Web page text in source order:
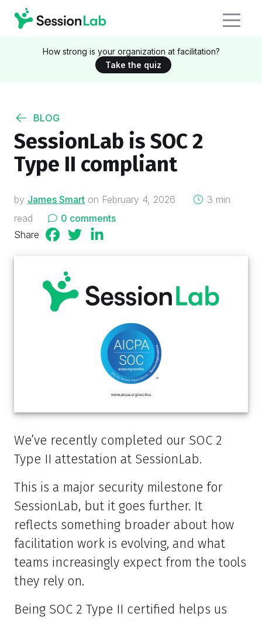
How strong is your organization at facilitation?
Take the quiz
BLOG
SessionLab is SOC 2
Type II compliant
by James Smart on on
February 4, 2026
3 min
read
0 comments
Share
We’ve recently completed our SOC 2
Type II attestation at SessionLab.
This is a major security milestone for
SessionLab, but it goes further. It
reflects something broader about how
facilitation work is evolving, and what
teams increasingly expect from the tools
they rely on.
Being SOC 2 Type II certified helps us